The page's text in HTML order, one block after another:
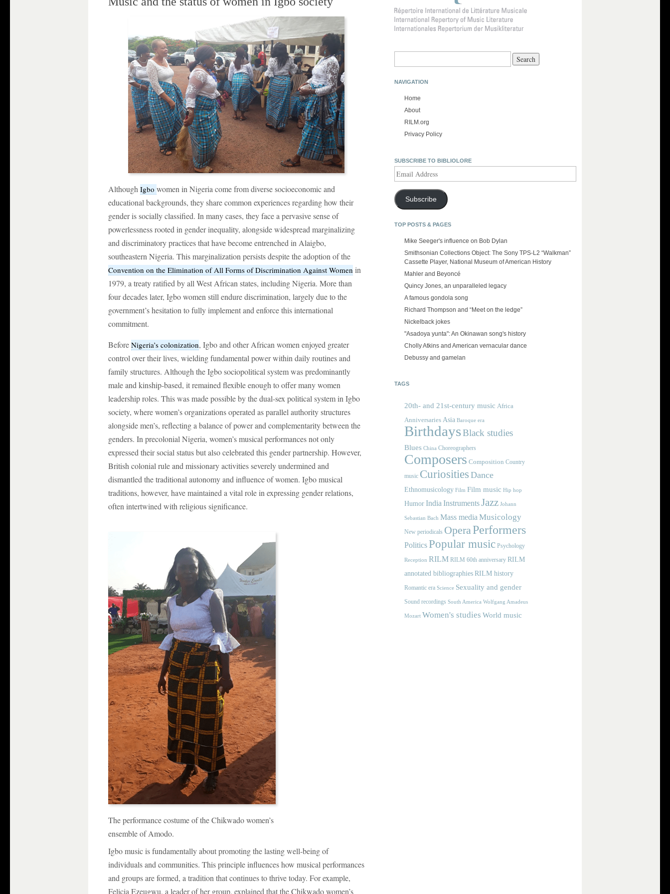
Although Igbo women in Nigeria come from diverse socioeconomic and
educational backgrounds, they share common experiences regarding how their
gender is socially classified. In many cases, they face a pervasive sense of
powerlessness rooted in gender inequality, alongside widespread marginalizing
and discriminatory practices that have become entrenched in Alaigbo,
southeastern Nigeria. This marginalization persists despite the adoption of the
Convention on the Elimination of All Forms of Discrimination Against Women in
1979, a treaty ratified by all West African states, including Nigeria. More than
four decades later, Igbo women still endure discrimination, largely due to the
government’s hesitation to fully implement and enforce this international
commitment.
Before Nigeria’s colonization, Igbo and other African women enjoyed greater
control over their lives, wielding fundamental power within daily routines and
family structures. Although the Igbo sociopolitical system was predominantly
male and kinship-based, it remained flexible enough to offer many women
leadership roles. This was made possible by the dual-sex political system in Igbo
society, where women’s organizations operated as parallel authority structures
alongside men’s, reflecting a balance of power and complementarity between the
genders. In precolonial Nigeria, women’s musical performances not only
expressed their social status but also celebrated this gender partnership. However,
British colonial rule and missionary activities severely undermined and
dismantled the traditional autonomy and influence of women. Igbo musical
traditions, however, have maintained a vital role in expressing gender relations,
often intertwined with religious significance.
The performance costume of the Chikwado women’s
ensemble of Amodo.
Igbo music is fundamentally about promoting the lasting well-being of
individuals and communities. This principle influences how musical performances
and groups are formed, a tradition that continues to thrive today. For example,
Felicia Ezeugwu, a leader of her group, explained that the Chikwado women’s
NAVIGATION
Home
About
RILM.org
Privacy Policy
SUBSCRIBE TO BIBLIOLORE
Address
Subscribe
TOP POSTS & PAGES
Mike Seeger's influence on Bob Dylan
Smithsonian Collections Object: The Sony TPS-L2 “Walkman”
Cassette Player, National Museum of American History
Mahler and Beyoncé
Quincy Jones, an unparalleled legacy
A famous gondola song
Richard Thompson and “Meet on the ledge”
Nickelback jokes
"Asadoya yunta": An Okinawan song's history
Cholly Atkins and American vernacular dance
Debussy and gamelan
TAGS
20th- and 21st-century music Africa
Anniversaries Asia Baroque era
BirthdaysBlack studies
Blues China Choreographers
Composers Composition Country
music Curiosities Dance
Ethnomusicology Film Film music Hip hop
Humor India InstrumentsJazz Johann
Sebastian Bach Mass media Musicology
New periodicals OperaPerformers
PoliticsPopular music Psychology
Reception RILM RILM 60th anniversary RILM
annotated bibliographies RILM history
Romantic era Science Sexuality and gender
Sound recordings South America Wolfgang Amadeus
Mozart Women's studies World music